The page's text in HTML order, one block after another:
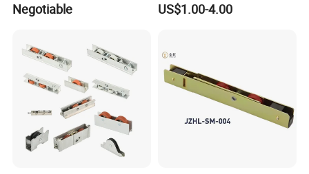
A:Of course we can,the customized design can be done
Negotiable US$1.00-4.00